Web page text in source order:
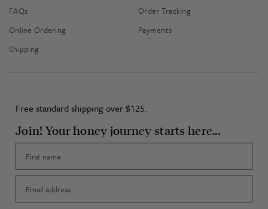
FAQs
Online Ordering
Shipping
Order Tracking
Payments
Free standard shipping over $125.
Join! Your honey journey starts here...